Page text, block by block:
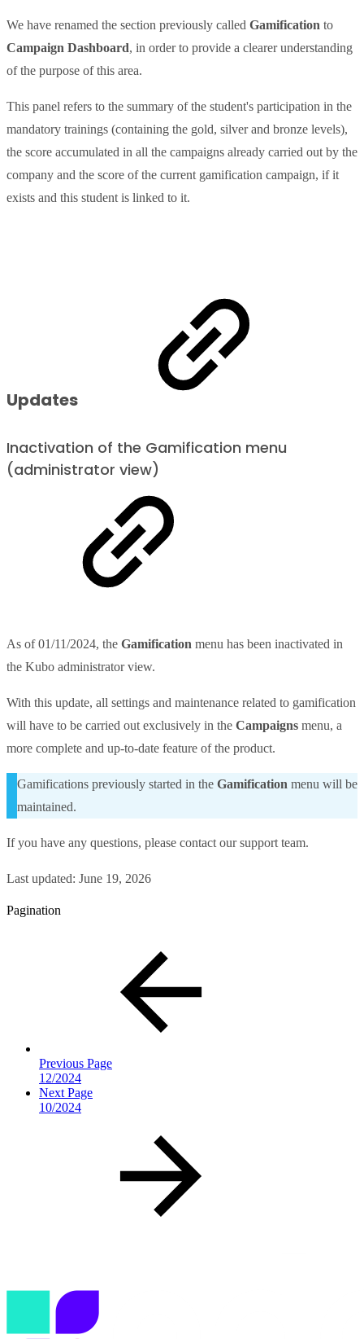
We have renamed the section previously called Gamification to
Campaign Dashboard, in order to provide a clearer understanding
of the purpose of this area.
This panel refers to the summary of the student's participation in the
mandatory trainings (containing the gold, silver and bronze levels),
the score accumulated in all the campaigns already carried out by the
company and the score of the current gamification campaign, if it
exists and this student is linked to it.
Updates
Inactivation of the Gamification menu
(administrator view)
As of 01/11/2024, the Gamification menu has been inactivated in
the Kubo administrator view.
With this update, all settings and maintenance related to gamification
will have to be carried out exclusively in the Campaigns menu, a
more complete and up-to-date feature of the product.
Gamifications previously started in the Gamification menu will be
maintained.
If you have any questions, please contact our support team.
Last updated: June 19, 2026
Pagination
Previous Page
12/2024
Next Page
10/2024